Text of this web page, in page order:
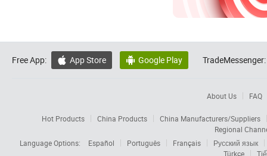
Free App:  App Store  Google Play TradeMessenger:
About Us FAQ
Hot Products China Products
China Manufacturers/Suppliers
Regional
Language Options:
Español Português Français
Русский язык
Türkçe